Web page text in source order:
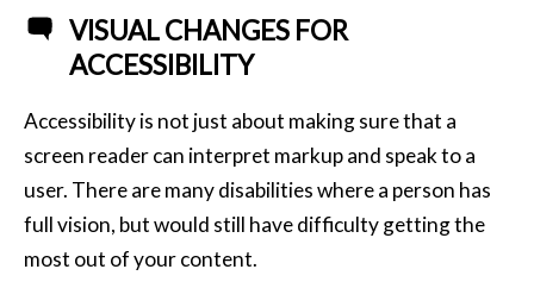
VISUAL CHANGES FOR
ACCESSIBILITY
Accessibility is not just about making sure that a
screen reader can interpret markup and speak to a
user. There are many disabilities where a person has
full vision, but would still have difficulty getting the
most out of your content.